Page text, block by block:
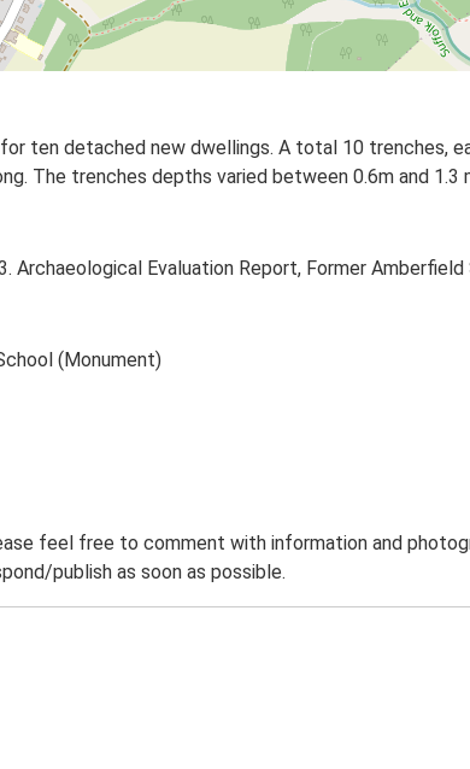
ten detached new dwellings. A total 10 trenches,
The trenches depths varied between 0.6m and
Archaeological Evaluation Report, Former
(Monument)
feel free to comment with information and
publish as soon as possible.